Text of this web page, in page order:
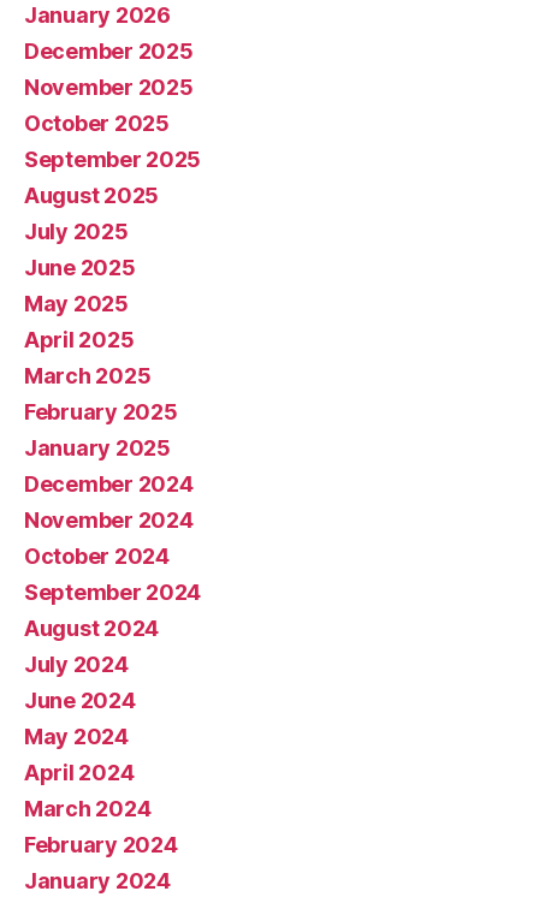
January 2026
December 2025
November 2025
October 2025
September 2025
August 2025
July 2025
June 2025
May 2025
April 2025
March 2025
February 2025
January 2025
December 2024
November 2024
October 2024
September 2024
August 2024
July 2024
June 2024
May 2024
April 2024
March 2024
February 2024
January 2024